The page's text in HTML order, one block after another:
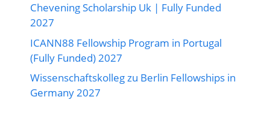
Chevening Scholarship Uk | Fully Funded
2027
ICANN88 Fellowship Program in Portugal
(Fully Funded) 2027
Wissenschaftskolleg zu Berlin Fellowships in
Germany 2027